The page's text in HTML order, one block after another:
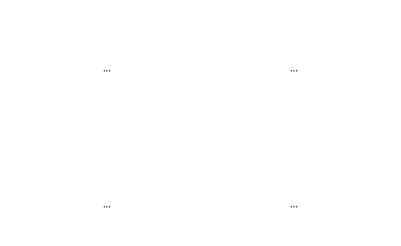
... ...
... ...